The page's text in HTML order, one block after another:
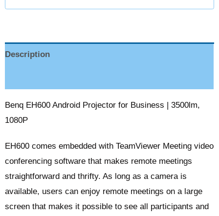
Description
Benq EH600 Android Projector for Business | 3500lm,
1080P
EH600 comes embedded with TeamViewer Meeting video
conferencing software that makes remote meetings
straightforward and thrifty. As long as a camera is
available, users can enjoy remote meetings on a large
screen that makes it possible to see all participants and